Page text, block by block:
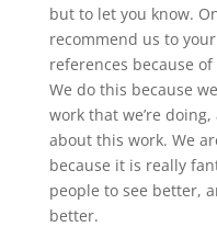
but to let you know.
recommend us to
references because
We do this because
work that we’re
about this work. We
because it is really
people to see better,
better.